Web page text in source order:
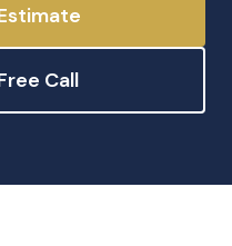
Call